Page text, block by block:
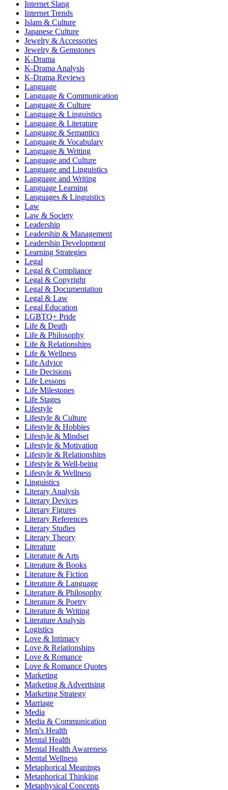
Internet Slang
Internet Trends
Islam & Culture
Japanese Culture
Jewelry & Accessories
Jewelry & Gemstones
K-Drama
K-Drama Analysis
K-Drama Reviews
Language
Language & Communication
Language & Culture
Language & Linguistics
Language & Literature
Language & Semantics
Language & Vocabulary
Language & Writing
Language and Culture
Language and Linguistics
Language and Writing
Language Learning
Languages & Linguistics
Law
Law & Society
Leadership
Leadership & Management
Leadership Development
Learning Strategies
Legal
Legal & Compliance
Legal & Copyright
Legal & Documentation
Legal & Law
Legal Education
LGBTQ+ Pride
Life & Death
Life & Philosophy
Life & Relationships
Life & Wellness
Life Advice
Life Decisions
Life Lessons
Life Milestones
Life Stages
Lifestyle
Lifestyle & Culture
Lifestyle & Hobbies
Lifestyle & Mindset
Lifestyle & Motivation
Lifestyle & Relationships
Lifestyle & Well-being
Lifestyle & Wellness
Linguistics
Literary Analysis
Literary Devices
Literary Figures
Literary References
Literary Studies
Literary Theory
Literature
Literature & Arts
Literature & Books
Literature & Fiction
Literature & Language
Literature & Philosophy
Literature & Poetry
Literature & Writing
Literature Analysis
Logistics
Love & Intimacy
Love & Relationships
Love & Romance
Love & Romance Quotes
Marketing
Marketing & Advertising
Marketing Strategy
Marriage
Media
Media & Communication
Men's Health
Mental Health
Mental Health Awareness
Mental Wellness
Metaphorical Meanings
Metaphorical Thinking
Metaphysical Concepts